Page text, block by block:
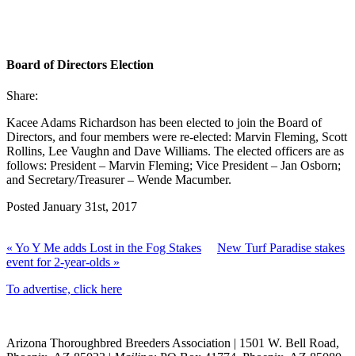
Board of Directors Election
Share:
Kacee Adams Richardson has been elected to join the Board of
Directors, and four members were re-elected: Marvin Fleming, Scott
Rollins, Lee Vaughn and Dave Williams. The elected officers are as
follows: President – Marvin Fleming; Vice President – Jan Osborn;
and Secretary/Treasurer – Wende Macumber.
Posted January 31st, 2017
« Yo Y Me adds Lost in the Fog Stakes
New Turf Paradise stakes
event for 2-year-olds »
To advertise, click here
Arizona Thoroughbred Breeders Association | 1501 W. Bell Road,